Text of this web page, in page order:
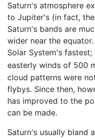
Saturn's atmosphere
to Jupiter's (in fact,
Saturn's bands are
wider near the
Solar System's
easterly winds of 500
cloud patterns were
flybys. Since then,
has improved to the
can be made.
Saturn's usually bland